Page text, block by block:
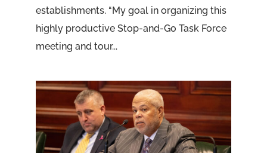
establishments. “My goal in organizing this
highly productive Stop-and-Go Task Force
meeting and tour...